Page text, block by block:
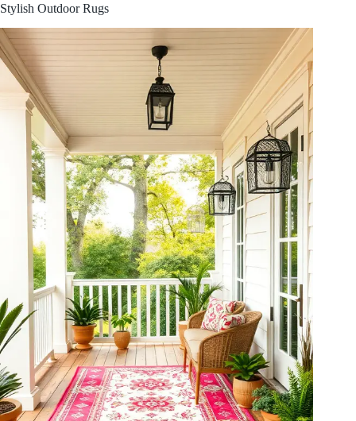
Stylish Outdoor Rugs